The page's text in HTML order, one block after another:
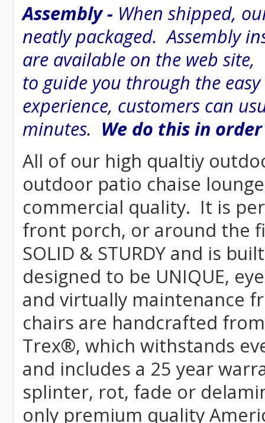
Assembly - When shipped,
neatly packaged. Assembly
are available on the web
to guide you through the easy
experience, customers can
minutes. We do this in
All of our high qualtiy
outdoor patio chaise
commercial quality. It is
front porch, or around the
SOLID & STURDY and is
designed to be UNIQUE,
and virtually maintenance
chairs are handcrafted
Trex®, which withstands
and includes a 25 year
splinter, rot, fade or
only premium quality